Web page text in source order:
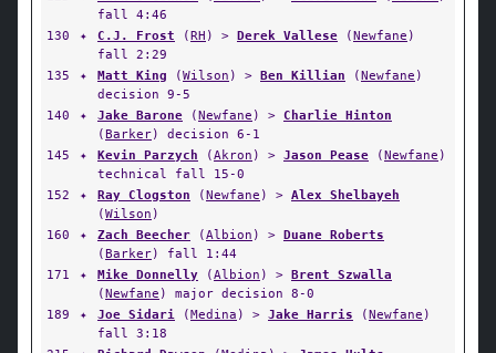
fall 4:46
130
✦ C.J. Frost (RH ) > Derek Vallese (Newfane )
fall 2:29
135
✦ Matt King (Wilson ) > Ben Killian (Newfane )
decision 9-5
140
✦ Jake Barone (Newfane ) > Charlie Hinton
(Barker) decision 6-1
145
✦ Kevin Parzych (Akron ) > Jason Pease (Newfane )
technical fall 15-0
152
✦ Ray Clogston (Newfane ) > Alex Shelbayeh
(Wilson )
160
✦ Zach Beecher (Albion ) > Duane Roberts
(Barker) fall 1:44
171
✦ Mike Donnelly (Albion ) > Brent Szwalla
(Newfane ) major decision 8-0
189
✦ Joe Sidari (Medina ) > Jake Harris (Newfane )
fall 3:18